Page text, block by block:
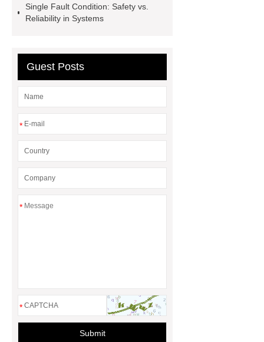
and Tan Delta Tester
Capacitance
tester
vlf tester
Single Fault Condition: Safety vs.
Reliability in Systems
Guest Posts
*
*
*
Submit